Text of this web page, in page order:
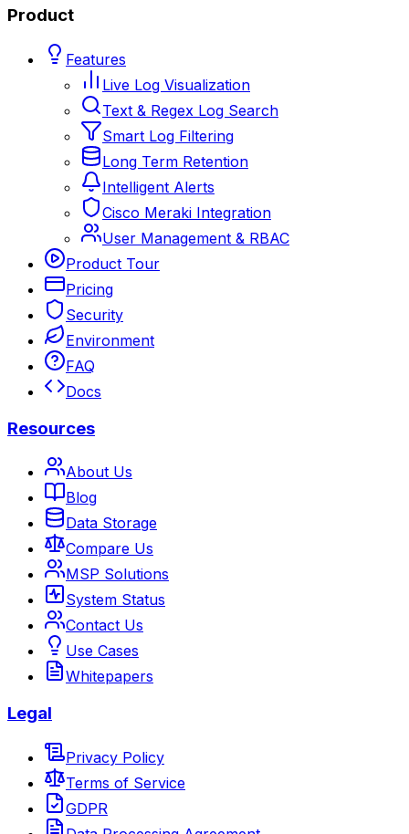
Product
Features
Live Log Visualization
Text & Regex Log Search
Smart Log Filtering
Long Term Retention
Intelligent Alerts
Cisco Meraki Integration
User Management & RBAC
Product Tour
Pricing
Security
Environment
FAQ
Docs
Resources
About Us
Blog
Data Storage
Compare Us
MSP Solutions
System Status
Contact Us
Use Cases
Whitepapers
Legal
Privacy Policy
Terms of Service
GDPR